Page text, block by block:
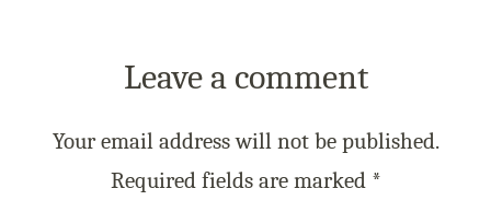
Leave a comment
Your email address will not be published.
Required fields are marked *